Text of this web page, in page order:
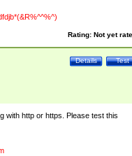
Rating: Not yet
Test
Details
with http or https. Please test this